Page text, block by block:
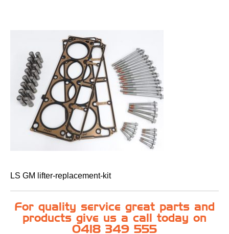
LS GM lifter-replacement-kit
For quality service great parts and
products give us a call today on
0418 349 555